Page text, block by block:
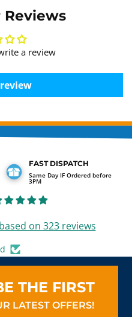
Reviews
a review
FAST DISPATCH
Same Day IF Ordered before
3PM
on 323 reviews
THE FIRST
LATEST OFFERS!